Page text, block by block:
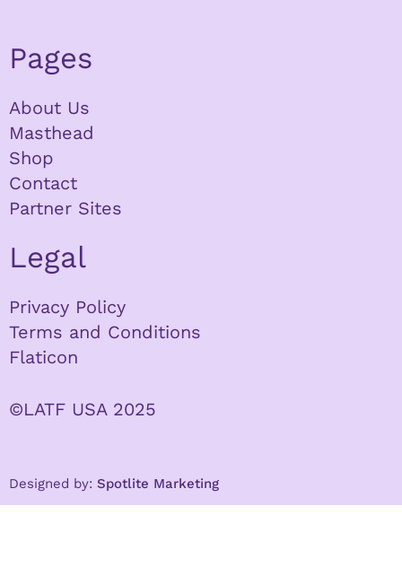
Pages
About Us
Masthead
Shop
Contact
Partner Sites
Legal
Privacy Policy
Terms and Conditions
Flaticon
©LATF USA 2025
Designed by: Spotlite Marketing